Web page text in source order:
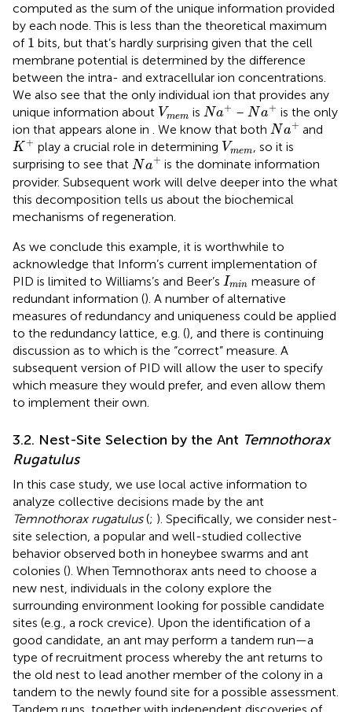
computed as the sum of the unique information provided
by each node. This is less than the theoretical maximum
of 1
1 bits, but that’s hardly surprising given that the cell
membrane potential is determined by the difference
between the intra- and extracellular ion concentrations.
We also see that the only individual ion that provides any
unique information about Vmem
Vm m
is Na+
Na+ –Na+
Na+ is the only
ion that appears alone in . We know that both Na+
Na + and
K +
K+ play a crucial role in determining Vmem
Vm m
, so it is
surprising to see that Na+
Na + is the dominate information
provider. Subsequent work will delve deeper into the what
this decomposition tells us about the biochemical
mechanisms of regeneration.
As we conclude this example, it is worthwhile to
acknowledge that Inform’s current implementation of
PID is limited to Williams’s and Beer’s Imin
Imi
measure of
redundant information (). A number of alternative
measures of redundancy and uniqueness could be applied
to the redundancy lattice, e.g. (), and there is continuing
discussion as to which is the “correct” measure. A
subsequent version of PID will allow the user to specify
which measure they would prefer, and even allow them
to implement their own.
3.2. Nest-Site Selection by the Ant Temnothorax
Rugatulus
In this case study, we use local active information to
analyze collective decisions made by the ant
Temnothorax rugatulus(; ). Specifically, we consider nest-
site selection, a popular and well-studied collective
behavior observed both in honeybee swarms and ant
colonies (). When Temnothorax ants need to choose a
new nest, individuals in the colony explore the
surrounding environment looking for possible candidate
sites (e.g., a rock crevice). Upon the identification of a
good candidate, an ant may perform a tandem run—a
type of recruitment process whereby the ant returns to
the old nest to lead another member of the colony in a
tandem to the newly found site for a possible assessment.
Tandem runs, together with independent discoveries of